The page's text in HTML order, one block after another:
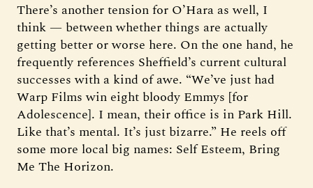
There’s another tension for O’Hara as well, I
think — between whether things are actually
getting better or worse here. On the one hand, he
frequently references Sheffield’s current cultural
successes with a kind of awe. “We’ve just had
Warp Films win eight bloody Emmys [for
Adolescence]. I mean, their office is in Park Hill.
Like that’s mental. It’s just bizarre.” He reels off
some more local big names: Self Esteem, Bring
Me The Horizon.